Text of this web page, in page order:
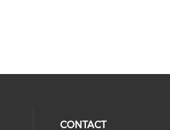
CONTACT